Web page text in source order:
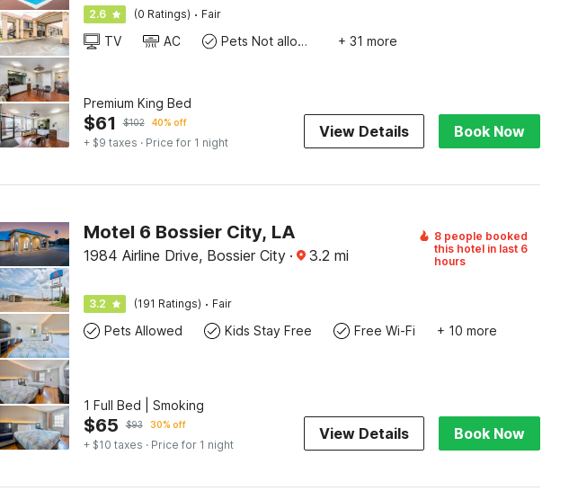
2.6 (0 Ratings) · Fair
TV AC Pets Not allowed + 31 more
Premium King Bed
$61 $102 40% off
+ $9 taxes · Price for 1 night
View Details Book Now
Motel 6 Bossier City, LA
1984 Airline Drive, Bossier City · 3.2 mi
8 people booked
this hotel in last 6
hours
3.2 (191 Ratings) · Fair
Pets Allowed Kids Stay Free Free Wi-Fi + 10 more
1 Full Bed | Smoking
$65 $93 30% off
+ $10 taxes · Price for 1 night
View Details Book Now